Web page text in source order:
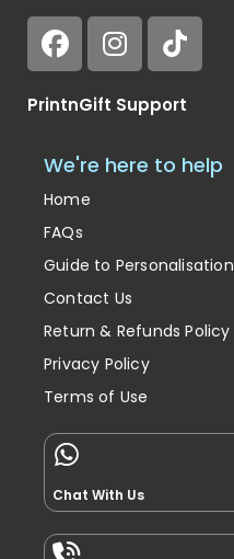
PrintnGift Support
We're here to help
Home
FAQs
Guide to Personalisation
Contact Us
Return & Refunds Policy
Privacy Policy
Terms of Use
Chat With Us